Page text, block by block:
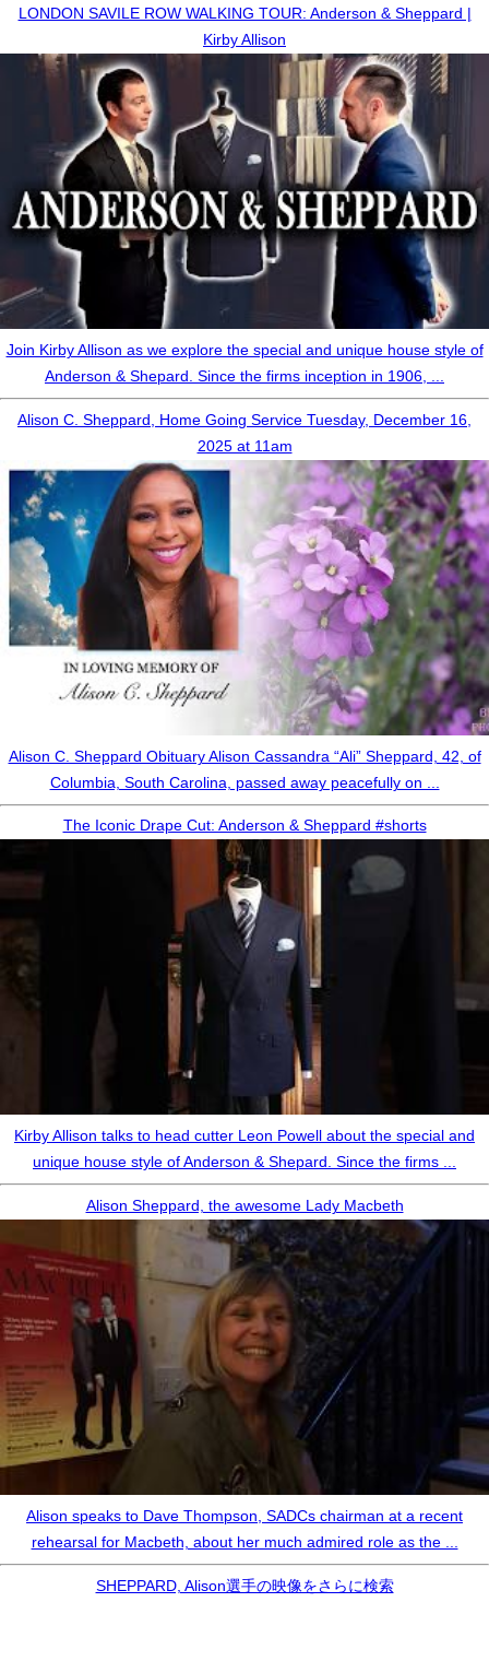
LONDON SAVILE ROW WALKING TOUR: Anderson & Sheppard |
Kirby Allison
Join Kirby Allison as we explore the special and unique house style of
Anderson & Shepard. Since the firms inception in 1906, ...
Alison C. Sheppard, Home Going Service Tuesday, December 16,
2025 at 11am
Alison C. Sheppard Obituary Alison Cassandra “Ali” Sheppard, 42, of
Columbia, South Carolina, passed away peacefully on ...
The Iconic Drape Cut: Anderson & Sheppard #shorts
Kirby Allison talks to head cutter Leon Powell about the special and
unique house style of Anderson & Shepard. Since the firms ...
Alison Sheppard, the awesome Lady Macbeth
Alison speaks to Dave Thompson, SADCs chairman at a recent
rehearsal for Macbeth, about her much admired role as the ...
SHEPPARD, Alison選手の映像をさらに検索